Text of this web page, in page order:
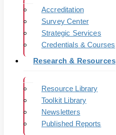
Accreditation
Survey Center
Strategic Services
Credentials & Courses
Research & Resources
Resource Library
Toolkit Library
Newsletters
Published Reports